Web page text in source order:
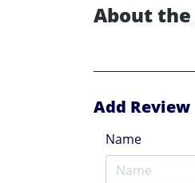
About
Add Review
Name